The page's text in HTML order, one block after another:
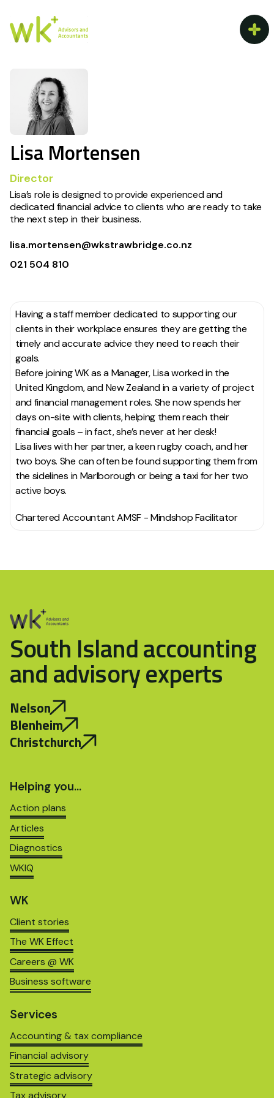
Lisa Mortensen
Director
Lisa’s role is designed to provide experienced and
dedicated financial advice to clients who are ready to take
the next step in their business.
lisa.mortensen@wkstrawbridge.co.nz
021 504 810
Having a staff member dedicated to supporting our
clients in their workplace ensures they are getting the
timely and accurate advice they need to reach their
goals.
Before joining WK as a Manager, Lisa worked in the
United Kingdom, and New Zealand in a variety of project
and financial management roles. She now spends her
days on-site with clients, helping them reach their
financial goals – in fact, she’s never at her desk!
Lisa lives with her partner, a keen rugby coach, and her
two boys. She can often be found supporting them from
the sidelines in Marlborough or being a taxi for her two
active boys.
Chartered Accountant AMSF - Mindshop Facilitator
South Island accounting
and advisory experts
Nelson
Blenheim
Christchurch
Helping you…
Action plans
Articles
Diagnostics
WKIQ
WK
Client stories
The WK Effect
Careers @ WK
Business software
Services
Accounting & tax compliance
Financial advisory
Strategic advisory
Tax advisory